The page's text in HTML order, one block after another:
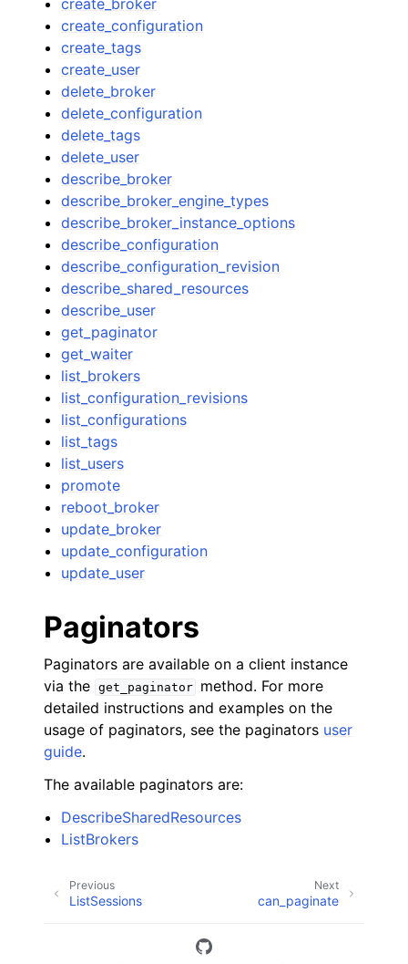
create_broker
create_configuration
create_tags
create_user
delete_broker
delete_configuration
delete_tags
delete_user
describe_broker
describe_broker_engine_types
describe_broker_instance_options
describe_configuration
describe_configuration_revision
describe_shared_resources
describe_user
get_paginator
get_waiter
list_brokers
list_configuration_revisions
list_configurations
list_tags
list_users
promote
reboot_broker
update_broker
update_configuration
update_user
Paginators
Paginators are available on a client instance
via the get_paginator
method. For more
detailed instructions and examples on the
usage of paginators, see the paginators user
guide.
The available paginators are:
DescribeSharedResources
ListBrokers
Next
can_paginate
Previous
ListSessions